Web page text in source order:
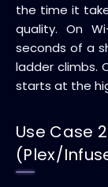
the time it
quality. On
seconds of a
ladder climbs.
starts at the
Use Case
(Plex/